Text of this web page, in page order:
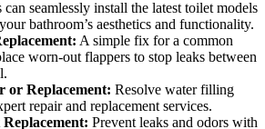
seamlessly install the latest toilet models
bathroom’s aesthetics and functionality.
A simple fix for a common
worn-out flappers to stop leaks between
or Replacement: Resolve water filling
repair and replacement services.
Prevent leaks and odors with